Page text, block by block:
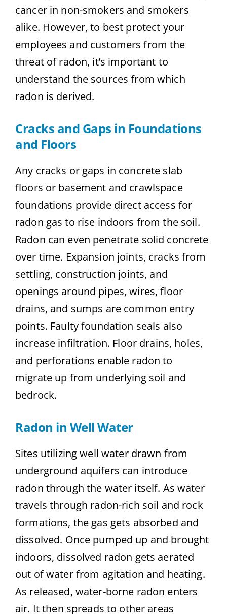
cancer in non-smokers and smokers
alike. However, to best protect your
employees and customers from the
threat of radon, it’s important to
understand the sources from which
radon is derived.
Cracks and Gaps in Foundations
and Floors
Any cracks or gaps in concrete slab
floors or basement and crawlspace
foundations provide direct access for
radon gas to rise indoors from the soil.
Radon can even penetrate solid concrete
over time. Expansion joints, cracks from
settling, construction joints, and
openings around pipes, wires, floor
drains, and sumps are common entry
points. Faulty foundation seals also
increase infiltration. Floor drains, holes,
and perforations enable radon to
migrate up from underlying soil and
bedrock.
Radon in Well Water
Sites utilizing well water drawn from
underground aquifers can introduce
radon through the water itself. As water
travels through radon-rich soil and rock
formations, the gas gets absorbed and
dissolved. Once pumped up and brought
indoors, dissolved radon gets aerated
out of water from agitation and heating.
As released, water-borne radon enters
air. It then spreads to other areas